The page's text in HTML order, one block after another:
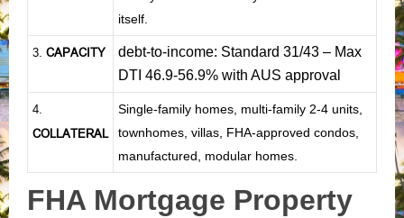
itself.
3. CAPACITY
debt-to-income: Standard 31/43 – Max
DTI 46.9-56.9% with AUS approval
4.
COLLATERAL
Single-family homes, multi-family 2-4 units,
townhomes, villas, FHA-approved condos,
manufactured, modular homes.
FHA Mortgage Property